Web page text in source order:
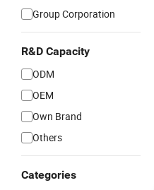
Group Corporation
R&D Capacity
ODM
OEM
Own Brand
Others
Categories